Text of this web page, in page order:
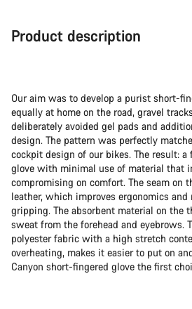
Product description
Our aim was to develop a purist short-
equally at home on the road, gravel
deliberately avoided gel pads and
design. The pattern was perfectly
cockpit design of our bikes. The result:
glove with minimal use of material that
compromising on comfort. The seam on
leather, which improves ergonomics
gripping. The absorbent material on the
sweat from the forehead and eyebrows.
polyester fabric with a high stretch
overheating, makes it easier to put on
Canyon short-fingered glove the first